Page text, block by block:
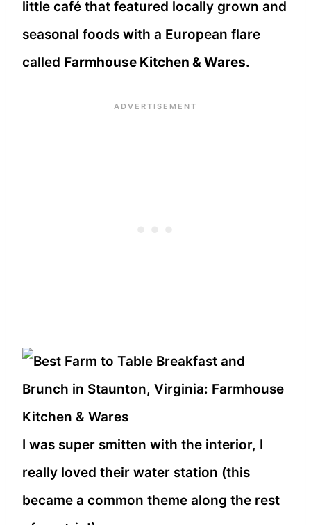
little café that featured locally grown and
seasonal foods with a European flare
called Farmhouse Kitchen & Wares.
I was super smitten with the interior, I
really loved their water station (this
became a common theme along the rest